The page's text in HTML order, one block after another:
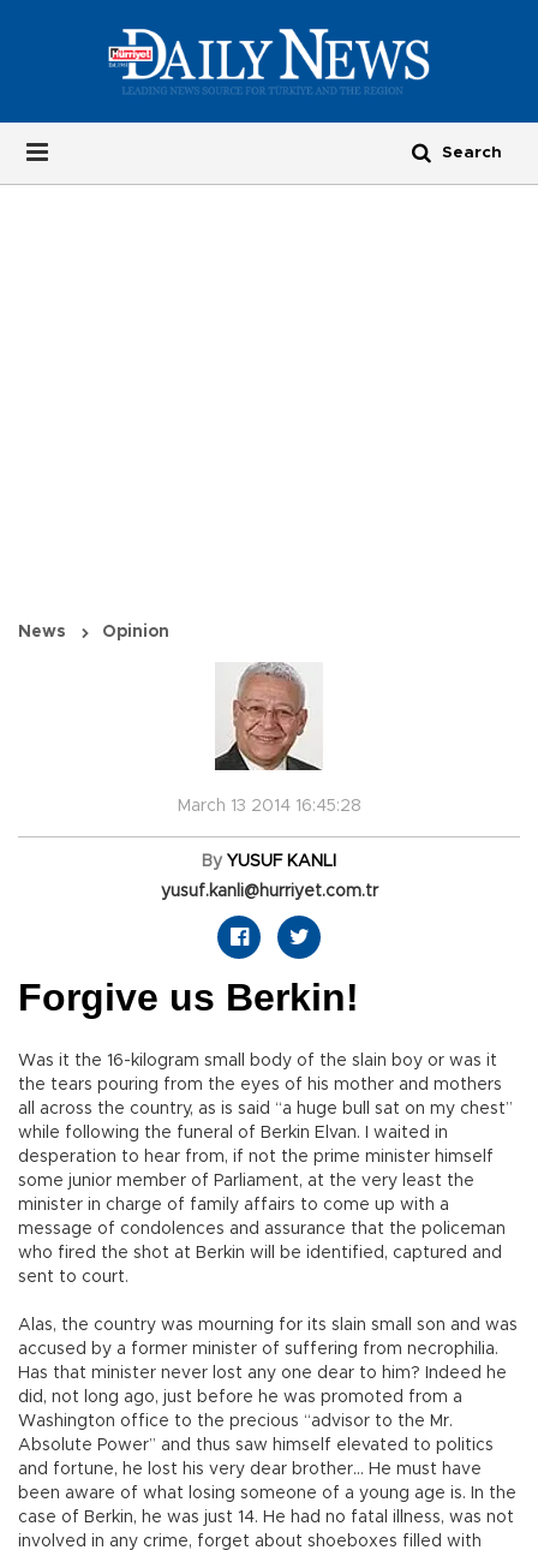
News Opinion
March 13 2014 16:45:28
By YUSUF KANLI
yusuf.kanli@hurriyet.com.tr
Forgive us Berkin!
Was it the 16-kilogram small body of the slain boy or was it
the tears pouring from the eyes of his mother and mothers
all across the country, as is said “a huge bull sat on my chest”
while following the funeral of Berkin Elvan. I waited in
desperation to hear from, if not the prime minister himself
some junior member of Parliament, at the very least the
minister in charge of family affairs to come up with a
message of condolences and assurance that the policeman
who fired the shot at Berkin will be identified, captured and
sent to court.
Alas, the country was mourning for its slain small son and was
accused by a former minister of suffering from necrophilia.
Has that minister never lost any one dear to him? Indeed he
did, not long ago, just before he was promoted from a
Washington office to the precious “advisor to the Mr.
Absolute Power” and thus saw himself elevated to politics
and fortune, he lost his very dear brother… He must have
been aware of what losing someone of a young age is. In the
case of Berkin, he was just 14. He had no fatal illness, was not
involved in any crime, forget about shoeboxes filled with